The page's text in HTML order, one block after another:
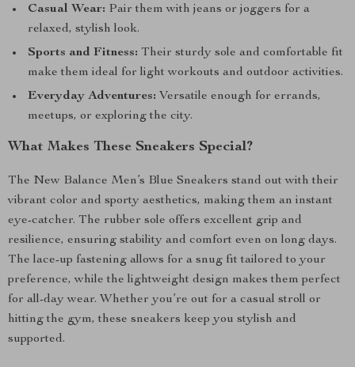
Casual Wear: Pair them with jeans or joggers for a
relaxed, stylish look.
Sports and Fitness: Their sturdy sole and comfortable fit
make them ideal for light workouts and outdoor activities.
Everyday Adventures: Versatile enough for errands,
meetups, or exploring the city.
What Makes These Sneakers Special?
The New Balance Men’s Blue Sneakers stand out with their
vibrant color and sporty aesthetics, making them an instant
eye-catcher. The rubber sole offers excellent grip and
resilience, ensuring stability and comfort even on long days.
The lace-up fastening allows for a snug fit tailored to your
preference, while the lightweight design makes them perfect
for all-day wear. Whether you’re out for a casual stroll or
hitting the gym, these sneakers keep you stylish and
supported.